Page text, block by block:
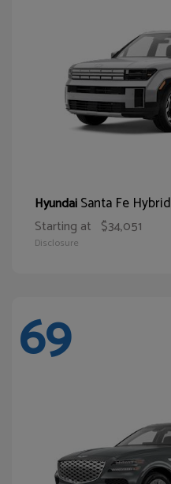
HyundaiSanta Fe Hybrid
Starting at $34,051
Disclosure
69